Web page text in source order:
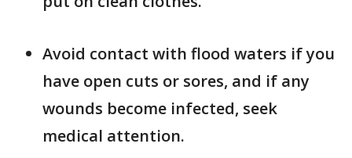
Avoid contact with flood waters if you
have open cuts or sores, and if any
wounds become infected, seek
medical attention.